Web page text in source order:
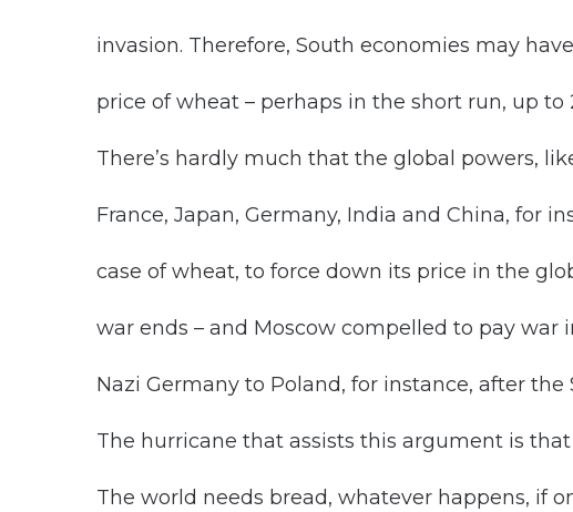
invasion. Therefore, South economies may
price of wheat – perhaps in the short run, up
There’s hardly much that the global powers,
France, Japan, Germany, India and China, for
case of wheat, to force down its price in the
war ends – and Moscow compelled to pay war
Nazi Germany to Poland, for instance, after the
The hurricane that assists this argument is
The world needs bread, whatever happens, if